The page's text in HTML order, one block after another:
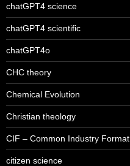
chatGPT4 science
chatGPT4 scientific
chatGPT4o
CHC theory
Chemical Evolution
Christian theology
CIF – Common Industry Format
citizen science